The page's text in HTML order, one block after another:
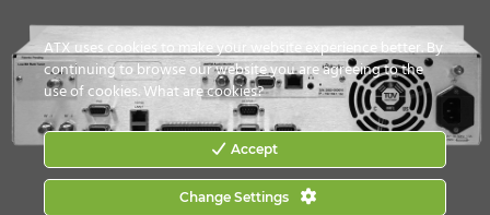
ATX uses cookies to make your website experience better. By
continuing to browse our website you are agreeing to the
use of cookies.What are cookies?
Accept
Change Settings